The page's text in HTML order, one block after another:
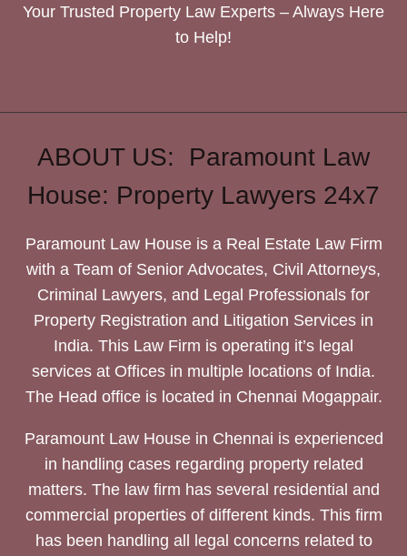
Your Trusted Property Law Experts – Always Here
to Help!
ABOUT US: Paramount Law
House: Property Lawyers 24x7
Paramount Law House is a Real Estate Law Firm
with a Team of Senior Advocates, Civil Attorneys,
Criminal Lawyers, and Legal Professionals for
Property Registration and Litigation Services in
India. This Law Firm is operating it’s legal
services at Offices in multiple locations of India.
The Head office is located in Chennai Mogappair.
Paramount Law House in Chennai is experienced
in handling cases regarding property related
matters. The law firm has several residential and
commercial properties of different kinds. This firm
has been handling all legal concerns related to